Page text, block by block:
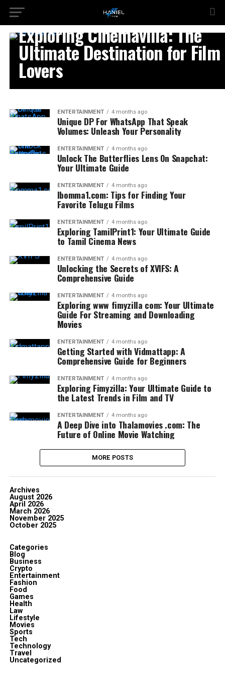
ENTERTAINMENT
Exploring Cinemavilla: The
Ultimate Destination for Film
Lovers
ENTERTAINMENT 4 months ago
Unique DP For WhatsApp That Speak
Volumes: Unleash Your Personality
ENTERTAINMENT 4 months ago
Unlock The Butterflies Lens On Snapchat:
Your Ultimate Guide
ENTERTAINMENT 4 months ago
Ibomma1.com: Tips for Finding Your
Favorite Telugu Films
ENTERTAINMENT 4 months ago
Exploring TamilPrint1: Your Ultimate Guide
to Tamil Cinema News
ENTERTAINMENT 4 months ago
Unlocking the Secrets of XVIFS: A
Comprehensive Guide
ENTERTAINMENT 4 months ago
Exploring www fimyzilla com: Your Ultimate
Guide For Streaming and Downloading
Movies
ENTERTAINMENT 4 months ago
Getting Started with Vidmattapp: A
Comprehensive Guide for Beginners
ENTERTAINMENT 4 months ago
Exploring Fimyzilla: Your Ultimate Guide to
the Latest Trends in Film and TV
ENTERTAINMENT 4 months ago
A Deep Dive into Thalamovies .com: The
Future of Online Movie Watching
MORE POSTS
Archives
August 2026
April 2026
March 2026
November 2025
October 2025
Categories
Blog
Business
Crypto
Entertainment
Fashion
Food
Games
Health
Law
Lifestyle
Movies
Sports
Tech
Technology
Travel
Uncategorized